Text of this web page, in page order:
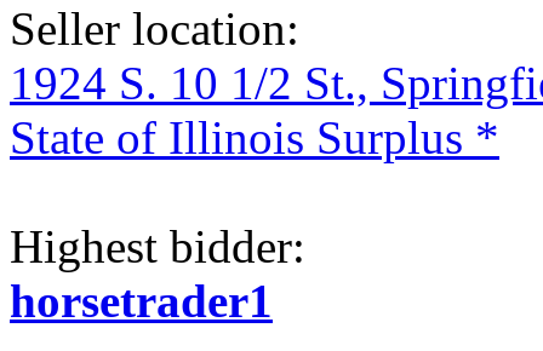
Seller location:
1924 S. 10 1/2 St.,
State of Illinois Surplus *
Highest bidder:
horsetrader1